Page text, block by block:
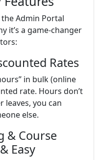
Admin Portal
it’s a game-changer
Rates
in bulk (online
rate. Hours don’t
you can
else.
& Course
Easy